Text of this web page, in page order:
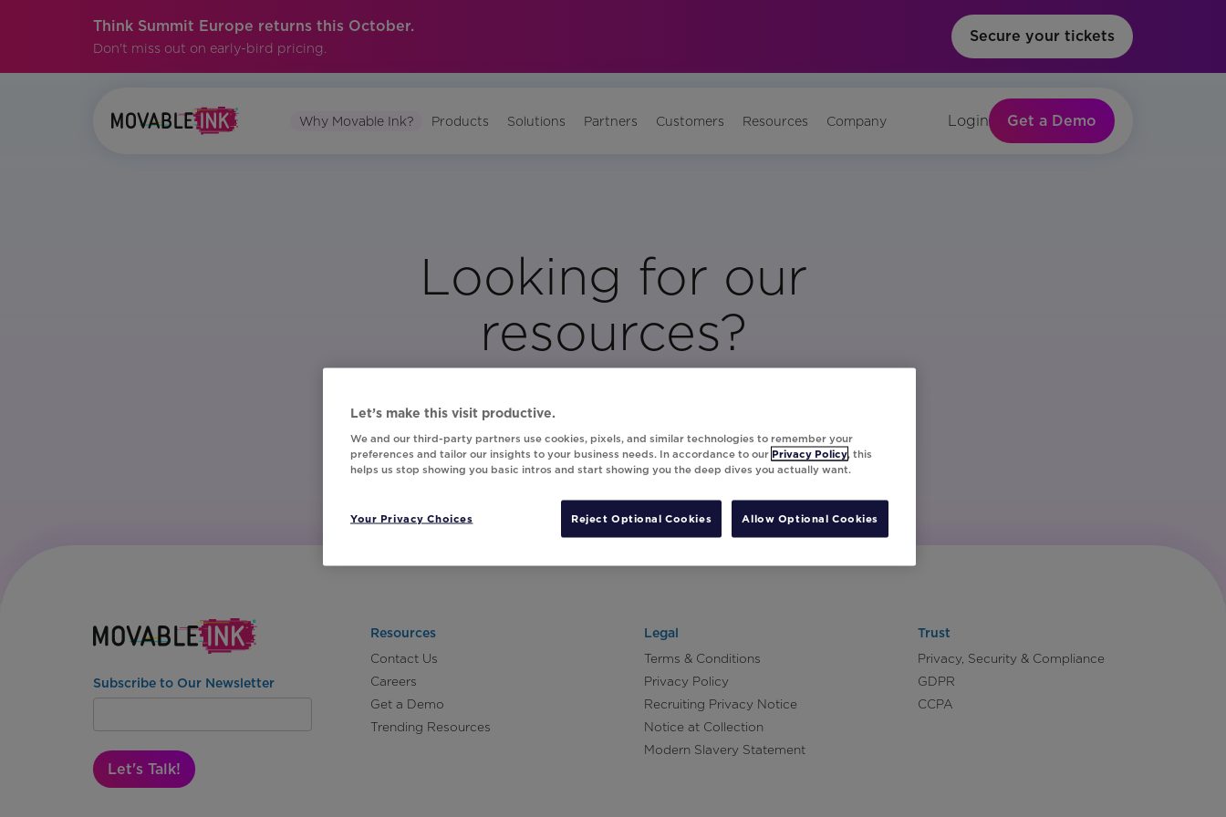
Think Summit Europe returns this October.
Don't miss out on early-bird pricing.
Secure your tickets
Why Movable Ink? Products Solutions Partners Customers Resources Company Login Get a Demo
Looking for our
resources?
Visit Our Resource Page
Subscribe to Our Newsletter
Let's Talk!
Resources
Contact Us
Careers
Get a Demo
Trending Resources
Legal
Terms & Conditions
Privacy Policy
Recruiting Privacy Notice
Notice at Collection
Modern Slavery Statement
Trust
Privacy, Security & Compliance
GDPR
CCPA
Let’s make this visit productive.
We and our third-party partners use cookies, pixels, and similar technologies to remember your
preferences and tailor our insights to your business needs. In accordance to our Privacy Policy, this
helps us stop showing you basic intros and start showing you the deep dives you actually want.
Your Privacy Choices Reject Optional Cookies Allow Optional Cookies